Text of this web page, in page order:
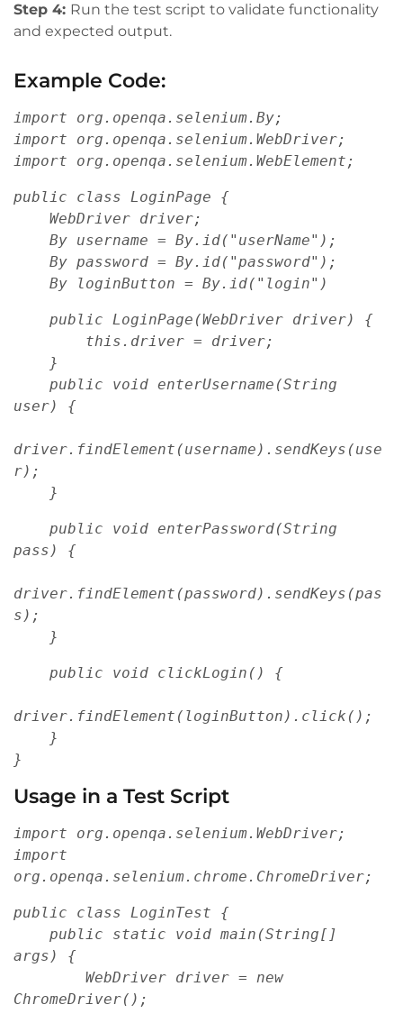
Step 4: Run the test script to validate functionality
and expected output.
Example Code:
import org.openqa.selenium.By;
import org.openqa.selenium.WebDriver;
import org.openqa.selenium.WebElement;
public class LoginPage {
WebDriver driver;
By username = By.id("userName");
By password = By.id("password");
By loginButton = By.id("login")
public LoginPage(WebDriver driver) {
this.driver = driver;
}
public void enterUsername(String
user) {
driver.findElement(username).sendKeys(use
r);
}
public void enterPassword(String
pass) {
driver.findElement(password).sendKeys(pas
s);
}
public void clickLogin() {
driver.findElement(loginButton).click();
}
}
Usage in a Test Script
import org.openqa.selenium.WebDriver;
import
org.openqa.selenium.chrome.ChromeDriver;
public class LoginTest {
public static void main(String[]
args) {
WebDriver driver = new
ChromeDriver();